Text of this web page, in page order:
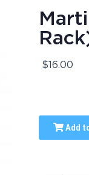
$16.00
Add